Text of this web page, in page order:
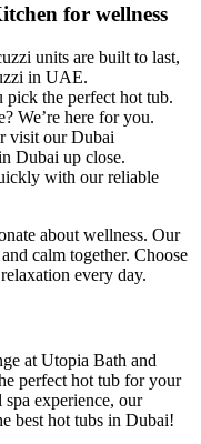
for wellness
units are built to last,
in UAE.
pick the perfect hot tub.
We’re here for you.
visit our Dubai
Dubai up close.
with our reliable
about wellness. Our
calm together. Choose
every day.
at Utopia Bath and
perfect hot tub for your
experience, our
best hot tubs in Dubai!